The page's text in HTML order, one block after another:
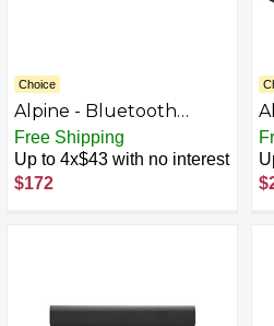
Choice
Alpine - Bluetooth
Digital Media (DM)
Receiver with Pandora
Music Compatibility -
Black
Free Shipping
Up to 4x$43 with no interest
$172